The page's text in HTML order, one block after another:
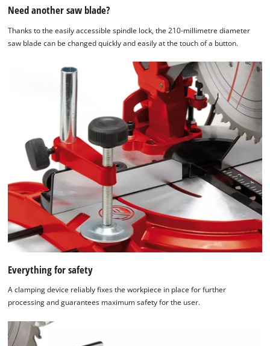
Need another saw blade?
Thanks to the easily accessible spindle lock, the 210-millimetre diameter
saw blade can be changed quickly and easily at the touch of a button.
Everything for safety
A clamping device reliably fixes the workpiece in place for further
processing and guarantees maximum safety for the user.